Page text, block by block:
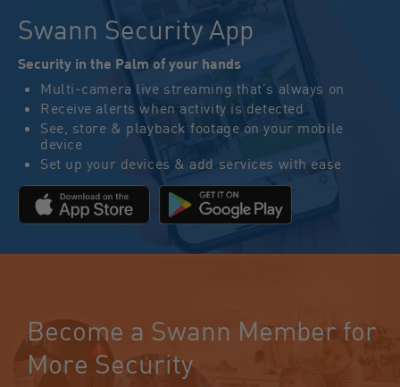
Swann Security App
Security in the Palm of your hands
Multi-camera live streaming that’s always on
Receive alerts when activity is detected
See, store & playback footage on your mobile
device
Set up your devices & add services with ease
Become a Swann Member for
More Security